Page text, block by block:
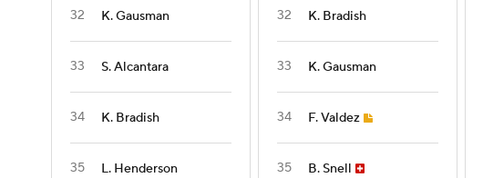
32 K. Gausman
33 S. Alcantara
34 K. Bradish
35 L. Henderson
32 K. Bradish
33 K. Gausman
34 F. Valdez
35 B. Snell